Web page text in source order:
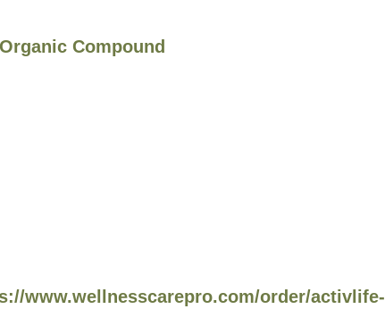
Compound
www.wellnesscarepro.com/order/activlife-